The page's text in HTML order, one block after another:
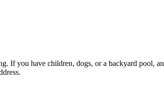
If you have children, dogs, or a backyard pool,